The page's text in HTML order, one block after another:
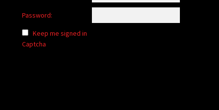
Password:
Keep me signed in
Captcha